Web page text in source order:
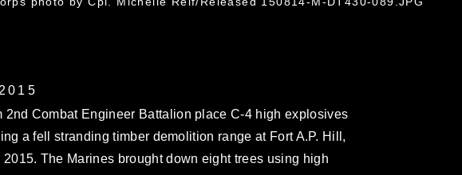
2nd Combat Engineer Battalion place C-4 high explosives
a fell stranding timber demolition range at Fort A.P. Hill,
2015. The Marines brought down eight trees using high